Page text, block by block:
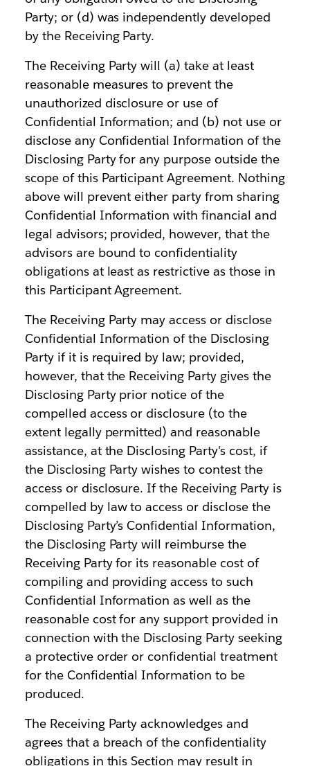
Party; or (d) was independently developed
by the Receiving Party.
The Receiving Party will (a) take at least
reasonable measures to prevent the
unauthorized disclosure or use of
Confidential Information; and (b) not use or
disclose any Confidential Information of the
Disclosing Party for any purpose outside the
scope of this Participant Agreement. Nothing
above will prevent either party from sharing
Confidential Information with financial and
legal advisors; provided, however, that the
advisors are bound to confidentiality
obligations at least as restrictive as those in
this Participant Agreement.
The Receiving Party may access or disclose
Confidential Information of the Disclosing
Party if it is required by law; provided,
however, that the Receiving Party gives the
Disclosing Party prior notice of the
compelled access or disclosure (to the
extent legally permitted) and reasonable
assistance, at the Disclosing Party's cost, if
the Disclosing Party wishes to contest the
access or disclosure. If the Receiving Party is
compelled by law to access or disclose the
Disclosing Party’s Confidential Information,
the Disclosing Party will reimburse the
Receiving Party for its reasonable cost of
compiling and providing access to such
Confidential Information as well as the
reasonable cost for any support provided in
connection with the Disclosing Party seeking
a protective order or confidential treatment
for the Confidential Information to be
produced.
The Receiving Party acknowledges and
agrees that a breach of the confidentiality
obligations in this Section may result in